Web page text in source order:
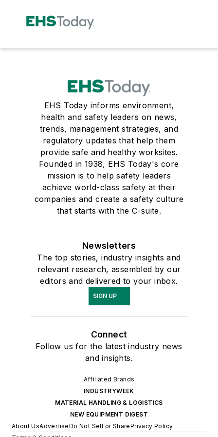
EHS Today informs environment,
health and safety leaders on news,
trends, management strategies, and
regulatory updates that help them
provide safe and healthy worksites.
Founded in 1938, EHS Today's core
mission is to help safety leaders
achieve world-class safety at their
companies and create a safety culture
that starts with the C-suite.
Newsletters
The top stories, industry insights and
relevant research, assembled by our
editors and delivered to your inbox.
SIGN UP
Connect
Follow us for the latest industry news
and insights.
Affiliated Brands
INDUSTRYWEEK
MATERIAL HANDLING & LOGISTICS
NEW EQUIPMENT DIGEST
About UsAdvertiseDo Not Sell or SharePrivacy Policy